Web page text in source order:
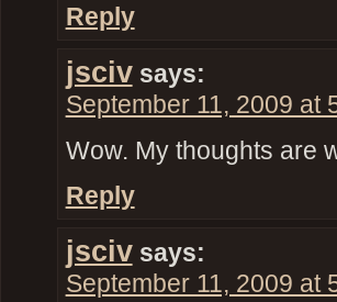
Reply
jsciv says:
September 11, 2009 at
Wow. My thoughts are
Reply
jsciv says:
September 11, 2009 at